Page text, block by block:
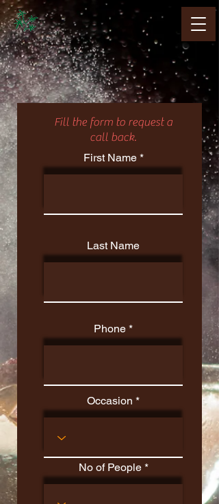
Fill the form to request a
call back.
First Name
Last Name
Phone
Occasion
No of People